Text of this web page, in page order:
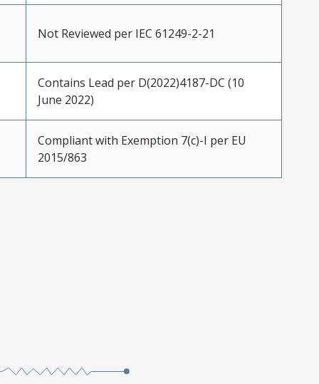
Not Reviewed per IEC 61249-2-21
Contains Lead per D(2022)4187-DC (10
June 2022)
Compliant with Exemption 7(c)-I per EU
2015/863